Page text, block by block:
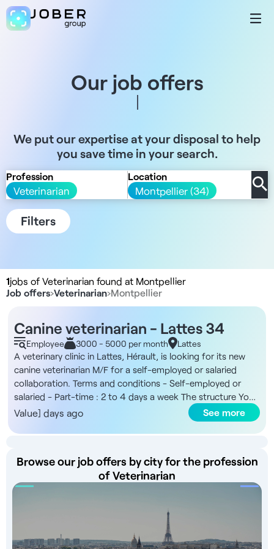
Our job offers
We put our expertise at your disposal to help
you save time in your search.
Profession
Veterinarian
Location
Montpellier (34)
Filters
1jobs of Veterinarian found at Montpellier
Job offers›Veterinarian›Montpellier
Canine veterinarian - Lattes 34
Employee 3000 - 5000 per month Lattes
A veterinary clinic in Lattes, Hérault, is looking for its new
canine veterinarian M/F for a self-employed or salaried
collaboration. Terms and conditions - Self-employed or
salaried - Part-time : 2 to 4 days a week The structure You
will be joining a general veterinary clinic based in Lattes, near
Montpellier, focusing mainly on canine clients, with a limited
NAC presence. The premises have a strong technical
including two with a CES in orthopedics and one with a CES
in ophthalmology, as well as four ASVs. Remuneration -
Remuneration in accordance with the Collective Bargaining
collective agreement - Training opportunities - Flexible
schedule according to your availability - No on-call duty -
State-of-the-art technical platform - Family atmosphere
See more
Value] days ago
Browse our job offers by city for the profession
of Veterinarian